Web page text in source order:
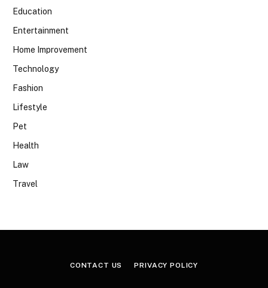
Education
Entertainment
Home Improvement
Technology
Fashion
Lifestyle
Pet
Health
Law
Travel
CONTACT US PRIVACY POLICY